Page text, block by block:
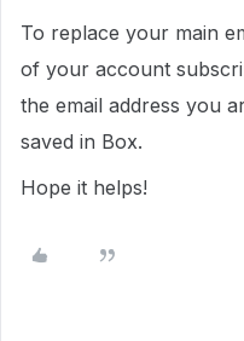
To replace your main
of your account
the email address you
saved in Box.
Hope it helps!